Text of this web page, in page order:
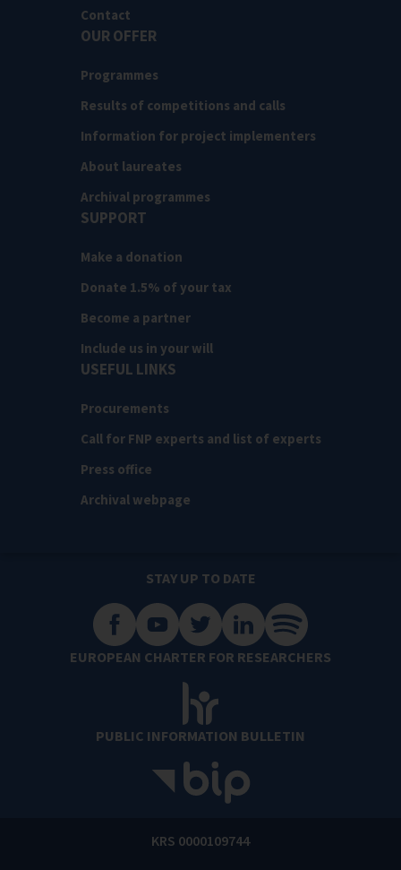
Contact
OUR OFFER
Programmes
Results of competitions and calls
Information for project implementers
About laureates
Archival programmes
SUPPORT
Make a donation
Donate 1.5% of your tax
Become a partner
Include us in your will
USEFUL LINKS
Procurements
Call for FNP experts and list of experts
Press office
Archival webpage
STAY UP TO DATE
EUROPEAN CHARTER FOR RESEARCHERS
PUBLIC INFORMATION BULLETIN
KRS 0000109744